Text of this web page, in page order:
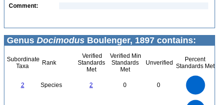
Comment:
Genus Docimodus Boulenger, 1897 contains:
Subordinate
Taxa
Rank
Verified
Standards
Met
Verified Min
Standards
Met
Unverified
Percent
Standards Met
2 Species 2 0 0